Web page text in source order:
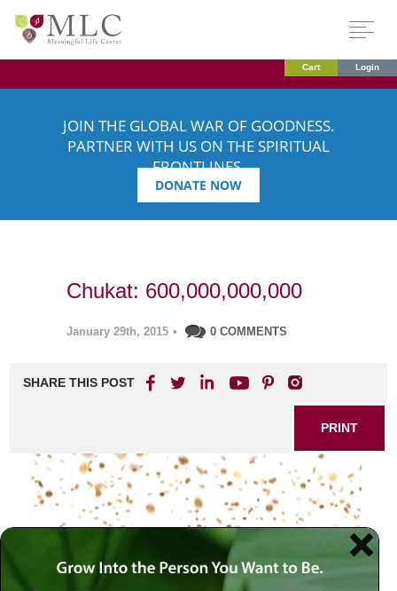
Cart Login
JOIN THE GLOBAL WAR OF GOODNESS.
PARTNER WITH US ON THE SPIRITUAL
FRONTLINES.
DONATE NOW
Chukat: 600,000,000,000
January 29th, 2015 • 0 COMMENTS
SHARE THIS POST
PRINT